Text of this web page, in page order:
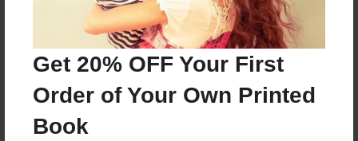
Get 20% OFF Your First
Order of Your Own Printed
Book